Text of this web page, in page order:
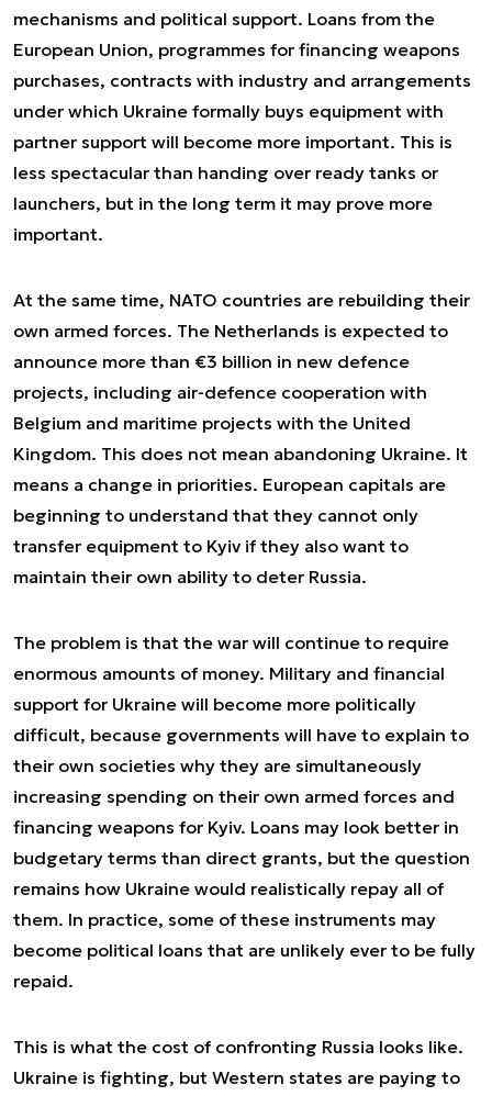
mechanisms and political support. Loans from the
European Union, programmes for financing weapons
purchases, contracts with industry and arrangements
under which Ukraine formally buys equipment with
partner support will become more important. This is
less spectacular than handing over ready tanks or
launchers, but in the long term it may prove more
important.
At the same time, NATO countries are rebuilding their
own armed forces. The Netherlands is expected to
announce more than €3 billion in new defence
projects, including air-defence cooperation with
Belgium and maritime projects with the United
Kingdom. This does not mean abandoning Ukraine. It
means a change in priorities. European capitals are
beginning to understand that they cannot only
transfer equipment to Kyiv if they also want to
maintain their own ability to deter Russia.
The problem is that the war will continue to require
enormous amounts of money. Military and financial
support for Ukraine will become more politically
difficult, because governments will have to explain to
their own societies why they are simultaneously
increasing spending on their own armed forces and
financing weapons for Kyiv. Loans may look better in
budgetary terms than direct grants, but the question
remains how Ukraine would realistically repay all of
them. In practice, some of these instruments may
become political loans that are unlikely ever to be fully
repaid.
This is what the cost of confronting Russia looks like.
Ukraine is fighting, but Western states are paying to